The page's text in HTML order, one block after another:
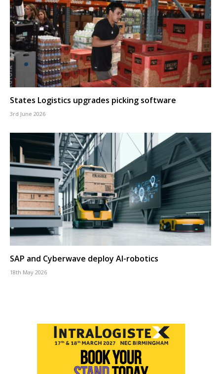
States Logistics upgrades picking software
3rd June 2026
SAP and Cyberwave deploy AI-robotics
18th May 2026